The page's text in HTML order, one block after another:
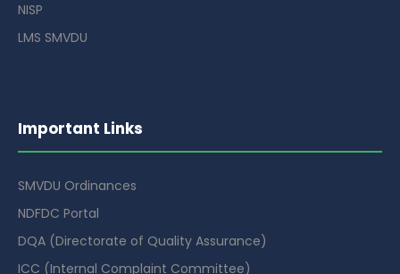
NISP
LMS SMVDU
Important Links
SMVDU Ordinances
NDFDC Portal
DQA (Directorate of Quality Assurance)
ICC (Internal Complaint Committee)